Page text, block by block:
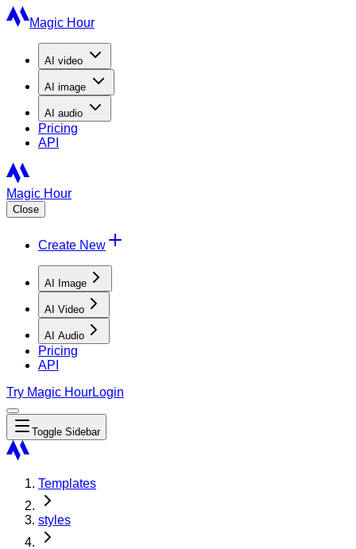
Magic Hour
AI video
AI image
AI audio
Pricing
API
Magic Hour
Close
Create New
AI Image
AI Video
AI Audio
Pricing
API
Try Magic HourLogin
Toggle Sidebar
Templates
styles